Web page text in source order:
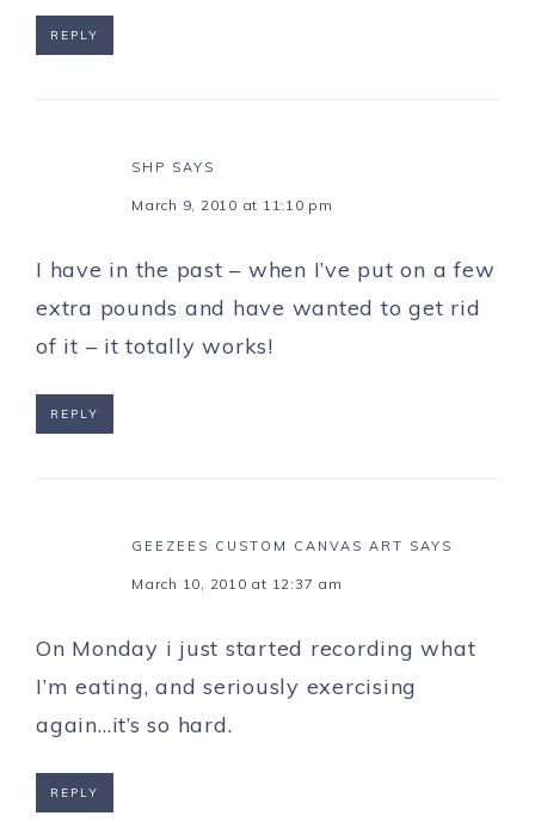
REPLY
SHP SAYS
March 9, 2010 at 11:10 pm
I have in the past – when I’ve put on a few
extra pounds and have wanted to get rid
of it – it totally works!
REPLY
GEEZEES CUSTOM CANVAS ART SAYS
March 10, 2010 at 12:37 am
On Monday i just started recording what
I’m eating, and seriously exercising
again…it’s so hard.
REPLY